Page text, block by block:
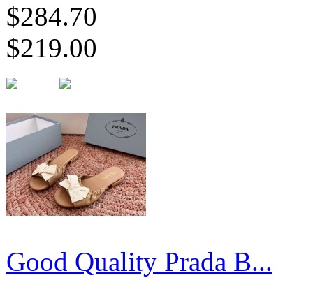
$284.70
$219.00
Good Quality Prada B...